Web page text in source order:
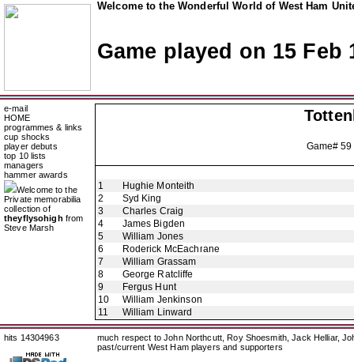
Welcome to the Wonderful World of West Ham
Game played on 15 Feb
e-mail
HOME
programmes & links
cup shocks
player debuts
top 10 lists
managers
hammer awards
Welcome to the
Private memorabilia
collection of
theyflysohigh from
Steve Marsh
Game#
1
Hughie Monteith
2
Syd King
3
Charles Craig
4
James Bigden
5
William Jones
6
Roderick McEachrane
7
William Grassam
8
George Ratcliffe
9
Fergus Hunt
10
William Jenkinson
11
William Linward
hits 14304963
much respect to John Northcutt, Roy Shoesmith, Jack Helliar,
past/current West Ham players and supporters